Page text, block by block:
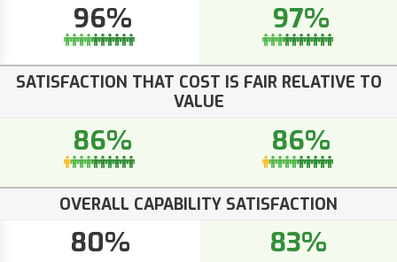
96% 97%
SATISFACTION THAT COST IS FAIR RELATIVE TO
VALUE
86% 86%
OVERALL CAPABILITY SATISFACTION
80% 83%